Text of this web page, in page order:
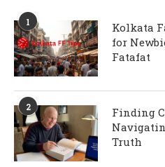
1
Kolkata
for
Fatafat
2
Finding
Truth